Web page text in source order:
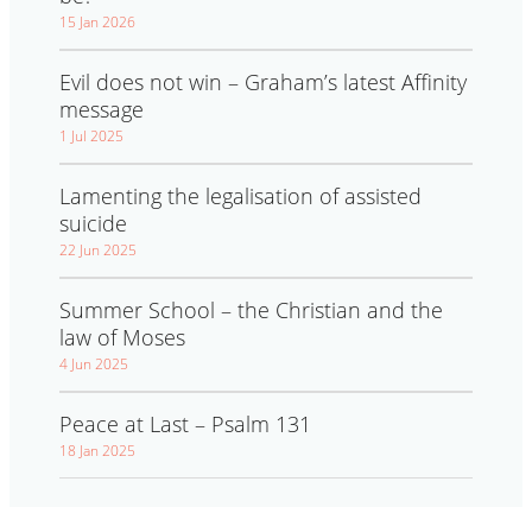
15 Jan 2026
Evil does not win – Graham’s latest Affinity
message
1 Jul 2025
Lamenting the legalisation of assisted
suicide
22 Jun 2025
Summer School – the Christian and the
law of Moses
4 Jun 2025
Peace at Last – Psalm 131
18 Jan 2025